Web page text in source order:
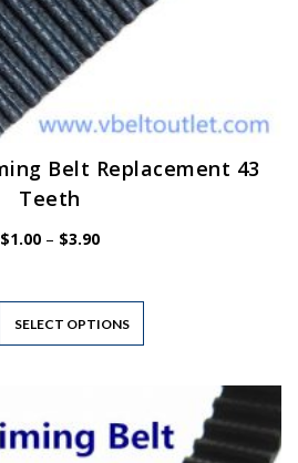
Belt Replacement 43
Teeth
$1.00 – $3.90Price
SELECT OPTIONS
This
has
The
options